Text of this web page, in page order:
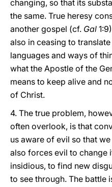
changing, so that its
the same. True heresy
another gospel (cf. Gal
also in ceasing to
languages and ways of
what the Apostle of the
means to keep alive and
of Christ.
4. The true problem,
often overlook, is that
us aware of evil so that
also forces evil to change
insidious, to find new
to see through. The battle